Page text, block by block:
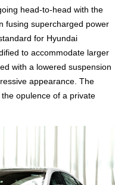
head-to-head with the
fusing supercharged power
for Hyundai
to accommodate larger
with a lowered suspension
appearance. The
opulence of a private